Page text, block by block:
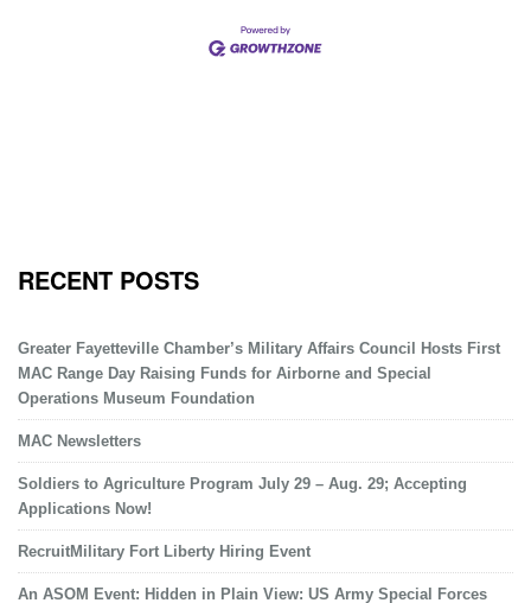
RECENT POSTS
Greater Fayetteville Chamber’s Military Affairs Council Hosts First
MAC Range Day Raising Funds for Airborne and Special
Operations Museum Foundation
MAC Newsletters
Soldiers to Agriculture Program July 29 – Aug. 29; Accepting
Applications Now!
RecruitMilitary Fort Liberty Hiring Event
An ASOM Event: Hidden in Plain View: US Army Special Forces